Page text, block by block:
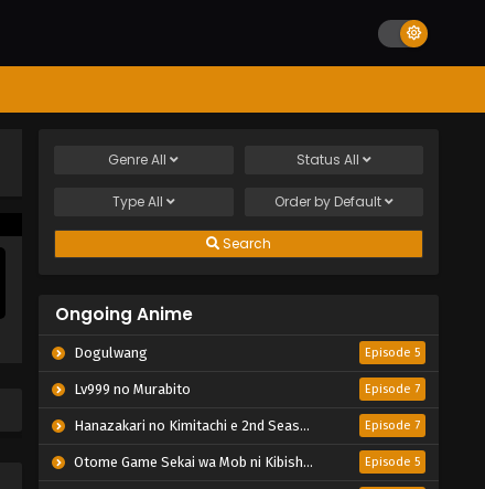
GenreAll Status All
TypeAll Order by Default
Search
Ongoing Anime
Dogulwang Episode 5
Lv999 no Murabito Episode 7
Hanazakari no Kimitachi e 2nd Season Episode 7
Otome Game Sekai wa Mob ni Kibishii Sekai desu 2 Episode 5